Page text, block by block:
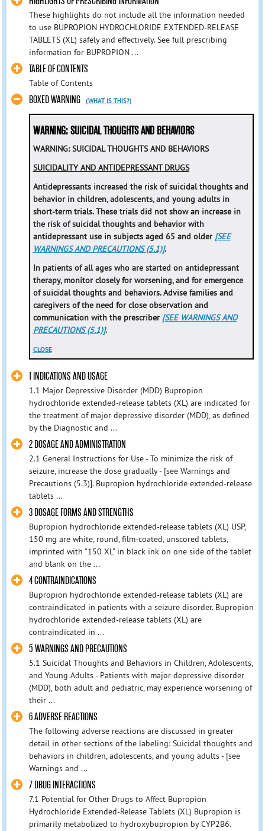
These highlights do not include all the information needed
to use BUPROPION HYDROCHLORIDE EXTENDED-RELEASE
TABLETS (XL) safely and effectively. See full prescribing
information for BUPROPION ...
TABLE OF CONTENTS
Table of Contents
BOXED WARNING (WHAT IS THIS?)
WARNING: SUICIDAL THOUGHTS AND BEHAVIORS
WARNING: SUICIDAL THOUGHTS AND BEHAVIORS
SUICIDALITY AND ANTIDEPRESSANT DRUGS
Antidepressants increased the risk of suicidal thoughts and
behavior in children, adolescents, and young adults in
short-term trials. These trials did not show an increase in
the risk of suicidal thoughts and behavior with
antidepressant use in subjects aged 65 and older [SEE
WARNINGS AND PRECAUTIONS (5.1)].
In patients of all ages who are started on antidepressant
therapy, monitor closely for worsening, and for emergence
of suicidal thoughts and behaviors. Advise families and
caregivers of the need for close observation and
communication with the prescriber [SEE WARNINGS AND
PRECAUTIONS (5.1)].
CLOSE
1 INDICATIONS AND USAGE
1.1 Major Depressive Disorder (MDD) Bupropion
hydrochloride extended-release tablets (XL) are indicated for
the treatment of major depressive disorder (MDD), as defined
by the Diagnostic and ...
2 DOSAGE AND ADMINISTRATION
2.1 General Instructions for Use - To minimize the risk of
seizure, increase the dose gradually - [see Warnings and
Precautions (5.3)]. Bupropion hydrochloride extended-release
tablets ...
3 DOSAGE FORMS AND STRENGTHS
Bupropion hydrochloride extended-release tablets (XL) USP,
150 mg are white, round, film-coated, unscored tablets,
imprinted with "150 XL" in black ink on one side of the tablet
and blank on the ...
4 CONTRAINDICATIONS
Bupropion hydrochloride extended-release tablets (XL) are
contraindicated in patients with a seizure disorder. Bupropion
hydrochloride extended-release tablets (XL) are
contraindicated in ...
5 WARNINGS AND PRECAUTIONS
5.1 Suicidal Thoughts and Behaviors in Children, Adolescents,
and Young Adults - Patients with major depressive disorder
(MDD), both adult and pediatric, may experience worsening of
their ...
6 ADVERSE REACTIONS
The following adverse reactions are discussed in greater
detail in other sections of the labeling: Suicidal thoughts and
behaviors in children, adolescents, and young adults - [see
Warnings and ...
7 DRUG INTERACTIONS
7.1 Potential for Other Drugs to Affect Bupropion
Hydrochloride Extended-Release Tablets (XL) Bupropion is
primarily metabolized to hydroxybupropion by CYP2B6.